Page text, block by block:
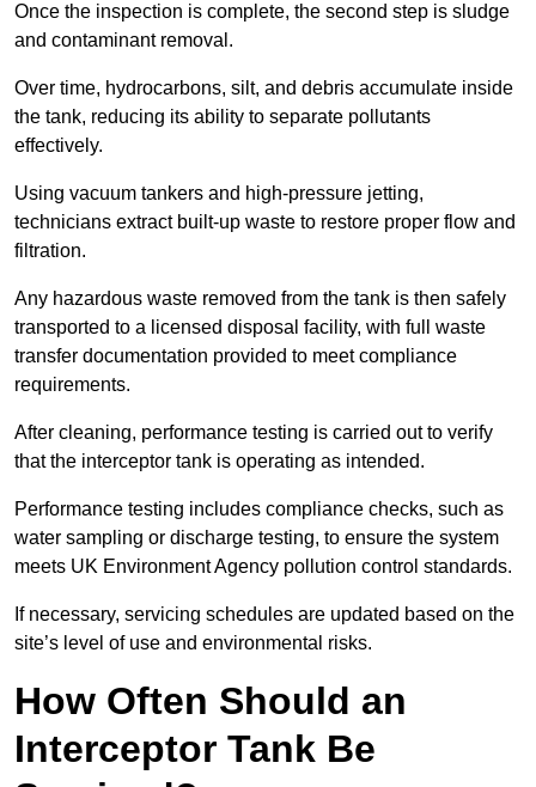
Once the inspection is complete, the second step is sludge
and contaminant removal.
Over time, hydrocarbons, silt, and debris accumulate inside
the tank, reducing its ability to separate pollutants
effectively.
Using vacuum tankers and high-pressure jetting,
technicians extract built-up waste to restore proper flow and
filtration.
Any hazardous waste removed from the tank is then safely
transported to a licensed disposal facility, with full waste
transfer documentation provided to meet compliance
requirements.
After cleaning, performance testing is carried out to verify
that the interceptor tank is operating as intended.
Performance testing includes compliance checks, such as
water sampling or discharge testing, to ensure the system
meets UK Environment Agency pollution control standards.
If necessary, servicing schedules are updated based on the
site’s level of use and environmental risks.
How Often Should an
Interceptor Tank Be